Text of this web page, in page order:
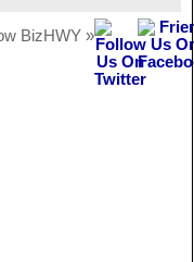
BizHWY »